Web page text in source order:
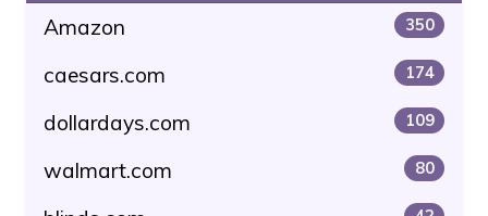
Amazon 350
caesars.com 174
dollardays.com 109
walmart.com 80